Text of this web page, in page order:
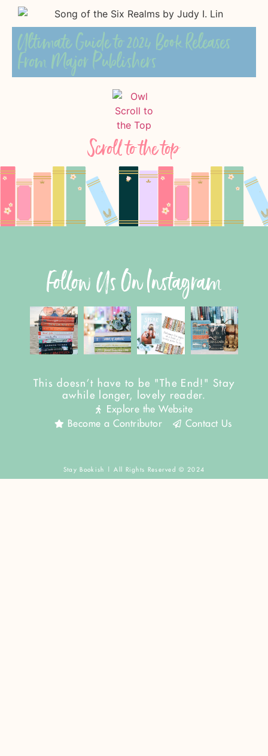
Ultimate Guide to 2024 Book Releases
From Major Publishers
Scroll to the top
Follow Us On Instagram
This doesn't have to be "The End!" Stay
awhile longer, lovely reader.
Explore the Website
Become a Contributor
Contact Us
Stay Bookish | All Rights Reserved © 2024